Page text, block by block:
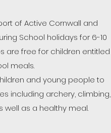
of Active Cornwall and
School holidays for 6-10
are free for children entitled
meals.
and young people to
including archery, climbing,
well as a healthy meal.